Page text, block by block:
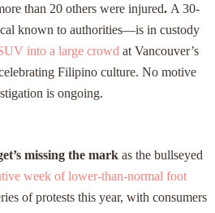
than 20 others were injured. A 30-
known to authorities—is in custody
into a large crowd at Vancouver’s
Filipino culture. No motive
is ongoing.
missing the mark as the bullseyed
week of lower-than-normal foot
of protests this year, with consumers